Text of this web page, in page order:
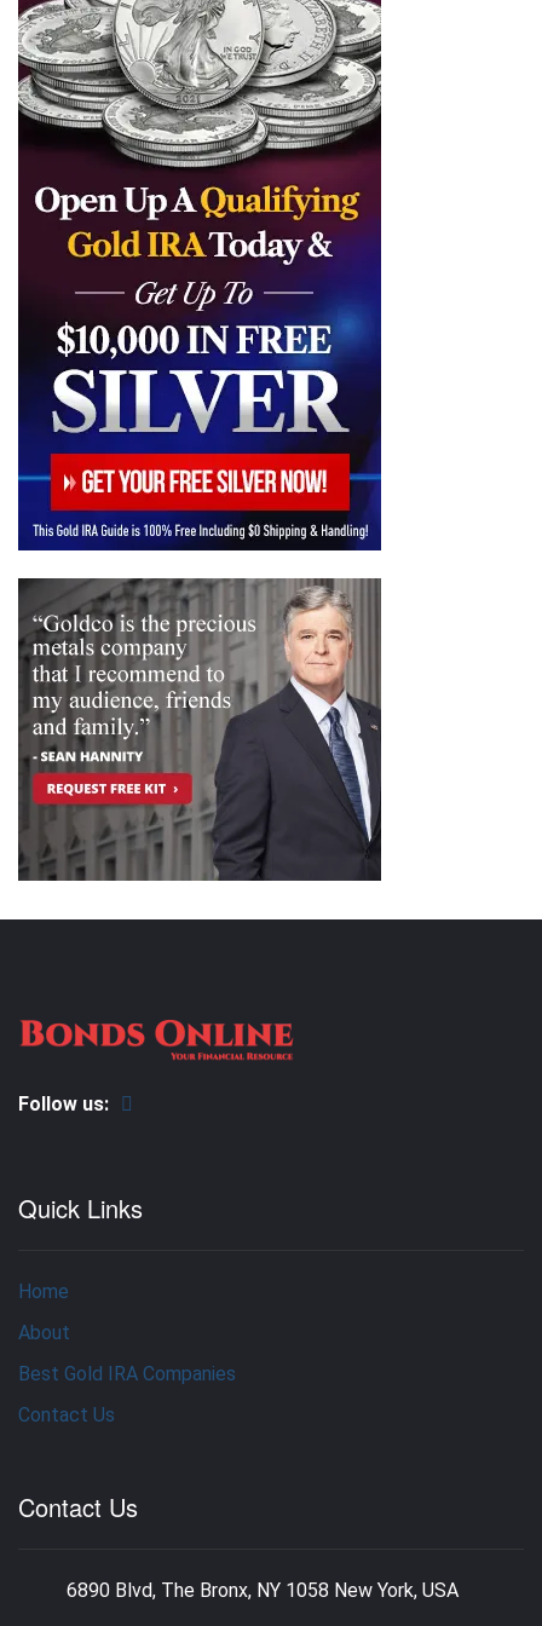
Follow us:
Quick Links
Home
About
Best Gold IRA Companies
Contact Us
Contact Us
6890 Blvd, The Bronx, NY 1058 New York, USA